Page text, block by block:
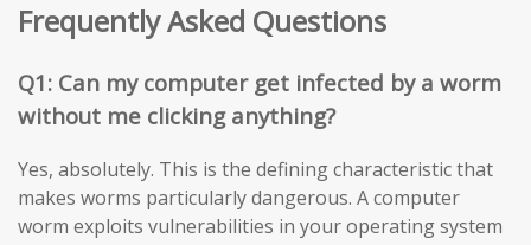
Frequently Asked Questions
Q1: Can my computer get infected by a worm
without me clicking anything?
Yes, absolutely. This is the defining characteristic that
makes worms particularly dangerous. A computer
worm exploits vulnerabilities in your operating system